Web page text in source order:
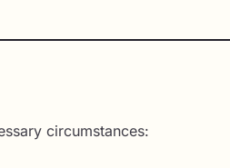
circumstances: